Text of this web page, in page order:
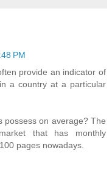
PM
provide an indicator of
a country at a particular
possess on average? The
that has monthly
pages nowadays.